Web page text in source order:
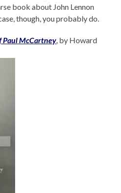
book about John Lennon
though, you probably do.
Paul McCartney, by Howard